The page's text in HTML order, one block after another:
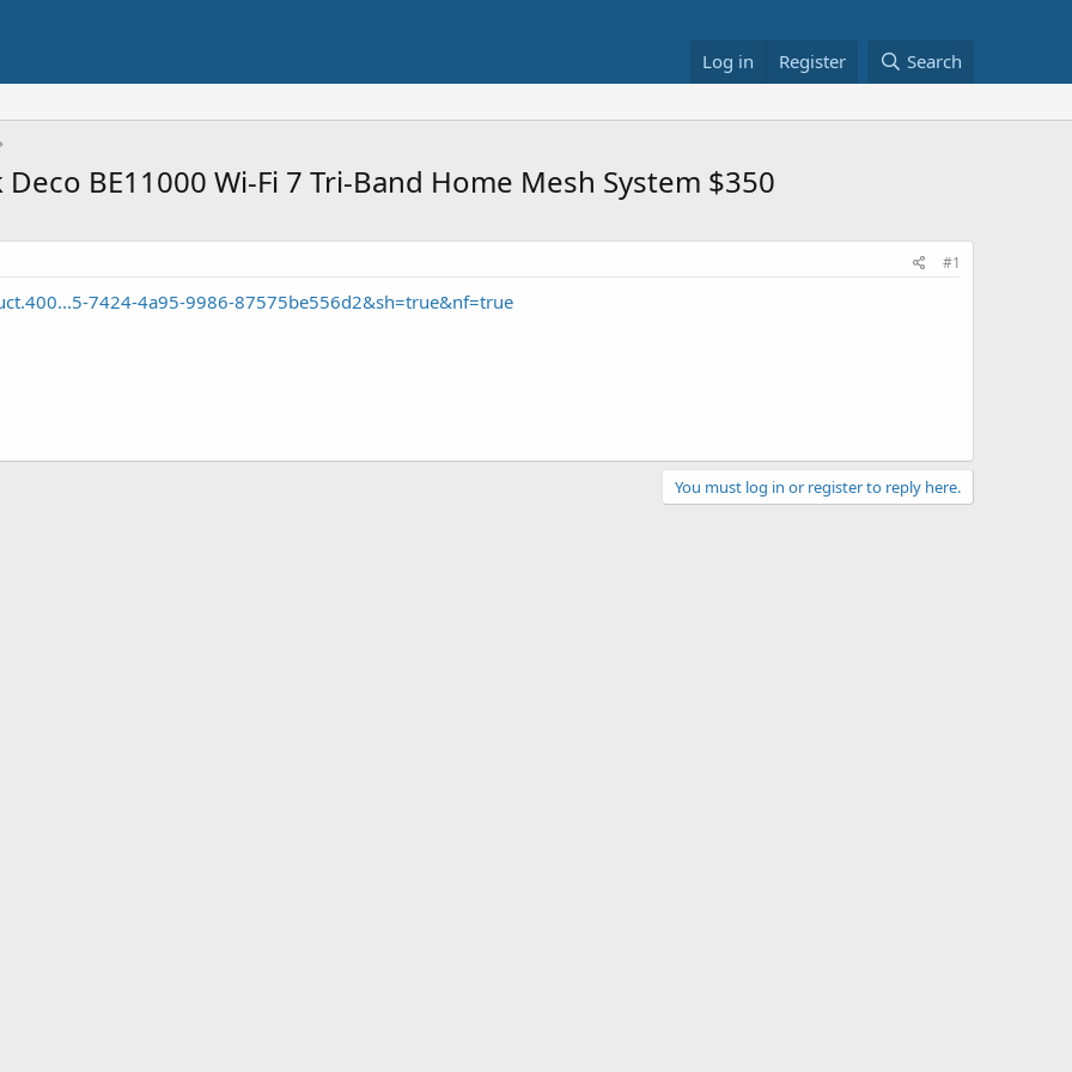
Log in Register Search
BE11000 Wi-Fi 7 Tri-Band Home Mesh System $350
#1
7424-4a95-9986-87575be556d2&sh=true&nf=true
You must log in or register to reply here.